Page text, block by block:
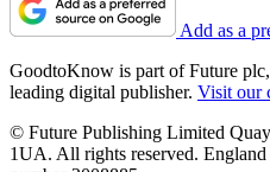
Add as a
GoodtoKnow is part of Future
leading digital publisher. Visit our
© Future Publishing Limited
1UA. All rights reserved.